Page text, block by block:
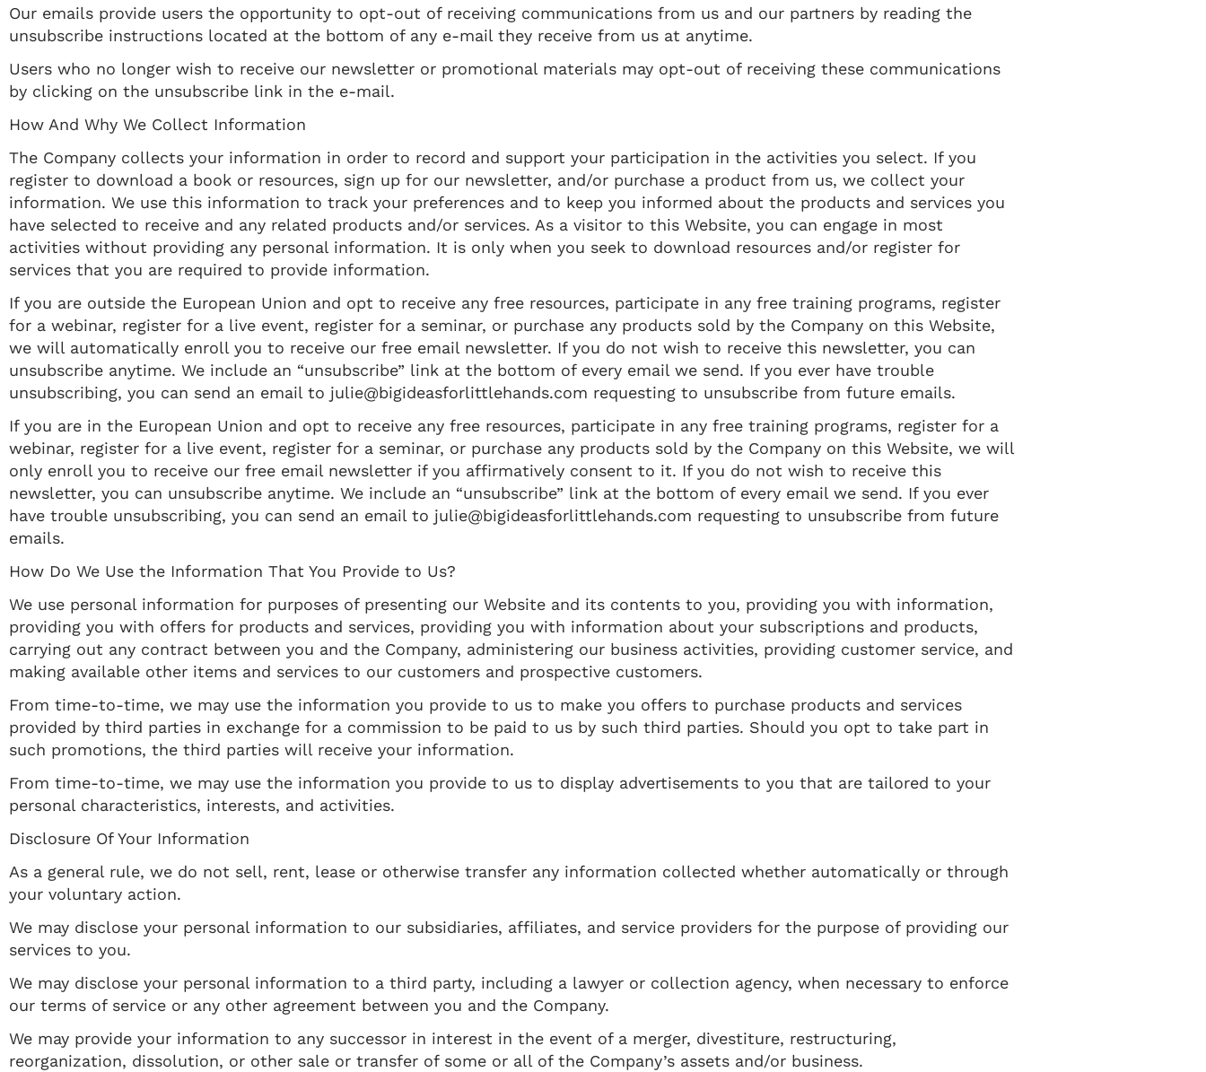
Our emails provide users the opportunity to opt-out of receiving communications from us and our partners by reading the
unsubscribe instructions located at the bottom of any e-mail they receive from us at anytime.
Users who no longer wish to receive our newsletter or promotional materials may opt-out of receiving these communications
by clicking on the unsubscribe link in the e-mail.
​How And Why We Collect Information
The Company collects your information in order to record and support your participation in the activities you select. If you
register to download a book or resources, sign up for our newsletter, and/or purchase a product from us, we collect your
information. We use this information to track your preferences and to keep you informed about the products and services you
have selected to receive and any related products and/or services. As a visitor to this Website, you can engage in most
activities without providing any personal information. It is only when you seek to download resources and/or register for
services that you are required to provide information.
If you are outside the European Union and opt to receive any free resources, participate in any free training programs, register
for a webinar, register for a live event, register for a seminar, or purchase any products sold by the Company on this Website,
we will automatically enroll ​you to receive our free email newsletter. If you do not wish to receive this newsletter, you can
unsubscribe anytime. We include an “unsubscribe” link at the bottom of every email we send. If you ever have trouble
unsubscribing, you can send an email to julie@bigideasforlittlehands.com requesting to unsubscribe from future emails.
If you are in the European Union and opt to receive any free resources, participate in any free training programs, register for a
webinar, register for a live event, register for a seminar, or purchase any products sold by the Company on this Website, we will
only enroll ​you to receive our free email newsletter if you affirmatively consent to it. If you do not wish to receive this
newsletter, you can unsubscribe anytime. We include an “unsubscribe” link at the bottom of every email we send. If you ever
have trouble unsubscribing, you can send an email to julie@bigideasforlittlehands.com requesting to unsubscribe from future
emails.
How Do We Use the Information That You Provide to Us?
We use personal information for purposes of presenting our Website and its contents to you, providing you with information,
providing you with offers for products and services, providing you with information about your subscriptions and products,
carrying out any contract between you and the Company, administering our business activities, providing customer service, and
making available other items and services to our customers and prospective customers.
From time-to-time, we may use the information you provide to us to make you offers to purchase products and services
provided by third parties in exchange for a commission to be paid to us by such third parties. Should you opt to take part in
such promotions, the third parties will receive your information.
From time-to-time, we may use the information you provide to us to display advertisements to you that are tailored to your
personal characteristics, interests, and activities.
Disclosure Of Your Information
As a general rule, we do not sell, rent, lease or otherwise transfer any information collected whether automatically or through
your voluntary action.
We may disclose your personal information to our subsidiaries, affiliates, and service providers for the purpose of providing our
services to you.
We may disclose your personal information to a third party, including a lawyer or collection agency, when necessary to enforce
our terms of service or any other agreement between you and the Company.
We may provide your information to any successor in interest in the event of a merger, divestiture, restructuring,
reorganization, dissolution, or other sale or transfer of some or all of the Company’s assets and/or business.